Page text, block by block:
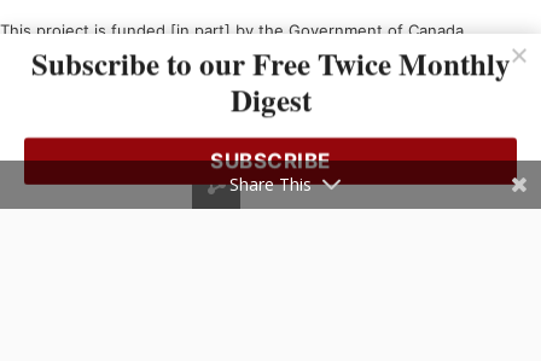
This project is funded [in part] by the Government of Canada.
Ce projet est financé [en partie] par le gouvernement du Canada.
Subscribe to our Free Twice Monthly
Digest
SUBSCRIBE
Share This